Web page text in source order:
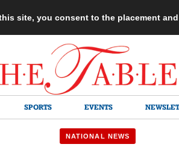
site, you consent to the placement
SPORTS EVENTS
NATIONAL NEWS